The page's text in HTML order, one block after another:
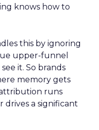
knows how to
this by ignoring
upper-funnel
it. So brands
memory gets
runs
drives a significant